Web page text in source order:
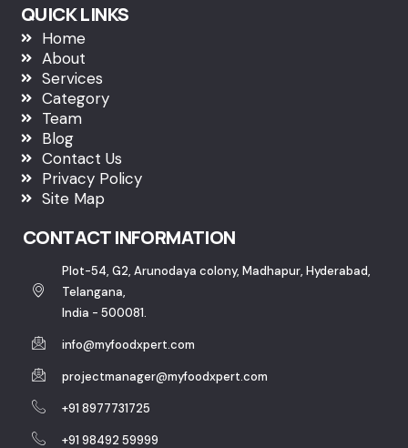
QUICK LINKS
Home
About
Services
Category
Team
Blog
Contact Us
Privacy Policy
Site Map
CONTACT INFORMATION
Plot-54, G2, Arunodaya colony, Madhapur, Hyderabad,
Telangana,
India - 500081.
info@myfoodxpert.com
projectmanager@myfoodxpert.com
+91 8977731725
+91 98492 59999